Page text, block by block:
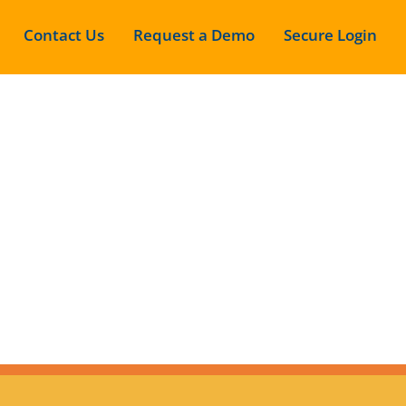
Contact Us Request a Demo Secure Login